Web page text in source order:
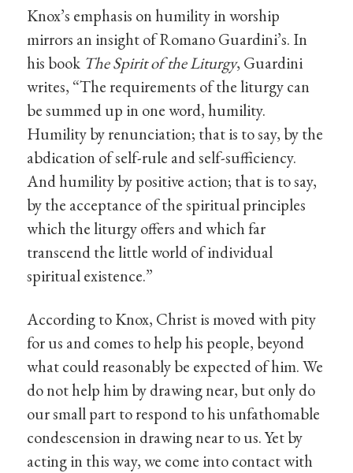
Knox’s emphasis on humility in worship
mirrors an insight of Romano Guardini’s. In
his book The Spirit of the Liturgy, Guardini
writes, “The requirements of the liturgy can
be summed up in one word, humility.
Humility by renunciation; that is to say, by the
abdication of self-rule and self-sufficiency.
And humility by positive action; that is to say,
by the acceptance of the spiritual principles
which the liturgy offers and which far
transcend the little world of individual
spiritual existence.”
According to Knox, Christ is moved with pity
for us and comes to help his people, beyond
what could reasonably be expected of him. We
do not help him by drawing near, but only do
our small part to respond to his unfathomable
condescension in drawing near to us. Yet by
acting in this way, we come into contact with